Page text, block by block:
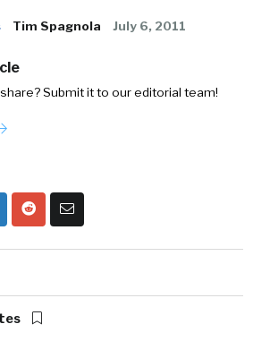
Tim Spagnola July 6, 2011
Submit it to our editorial team!